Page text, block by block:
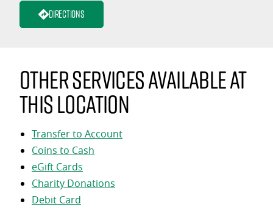
Directions
Other services available at
this location
Transfer to Account
Coins to Cash
eGift Cards
Charity Donations
Debit Card